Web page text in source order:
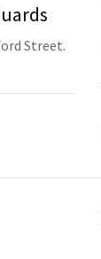
Street.